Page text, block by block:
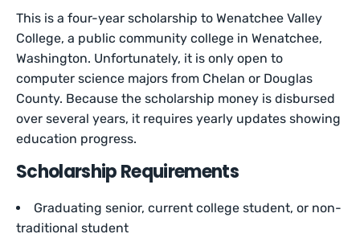
This is a four-year scholarship to Wenatchee Valley
College, a public community college in Wenatchee,
Washington. Unfortunately, it is only open to
computer science majors from Chelan or Douglas
County. Because the scholarship money is disbursed
over several years, it requires yearly updates showing
education progress.
Scholarship Requirements
Graduating senior, current college student, or non-
traditional student